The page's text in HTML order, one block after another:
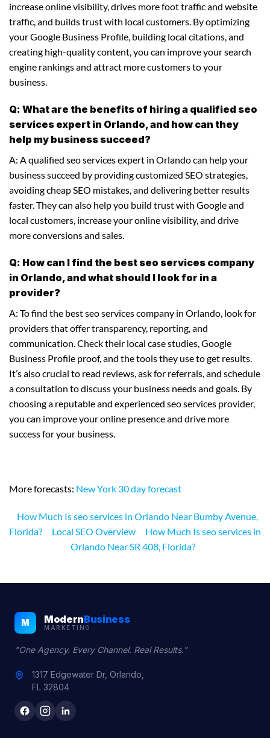
increase online visibility, drives more foot traffic and website
traffic, and builds trust with local customers. By optimizing
your Google Business Profile, building local citations, and
creating high-quality content, you can improve your search
engine rankings and attract more customers to your
business.
Q: What are the benefits of hiring a qualified seo
services expert in Orlando, and how can they
help my business succeed?
A: A qualified seo services expert in Orlando can help your
business succeed by providing customized SEO strategies,
avoiding cheap SEO mistakes, and delivering better results
faster. They can also help you build trust with Google and
local customers, increase your online visibility, and drive
more conversions and sales.
Q: How can I find the best seo services company
in Orlando, and what should I look for in a
provider?
A: To find the best seo services company in Orlando, look for
providers that offer transparency, reporting, and
communication. Check their local case studies, Google
Business Profile proof, and the tools they use to get results.
It’s also crucial to read reviews, ask for referrals, and schedule
a consultation to discuss your business needs and goals. By
choosing a reputable and experienced seo services provider,
you can improve your online presence and drive more
success for your business.
More forecasts: New York 30 day forecast
How Much Is seo services in Orlando Near Bumby Avenue,
Florida?
Local SEO Overview
How Much Is seo services in
Orlando Near SR 408, Florida?
M ModernBusiness
MARKETING
"One Agency. Every Channel. Real Results."
1317 Edgewater Dr, Orlando,
FL 32804